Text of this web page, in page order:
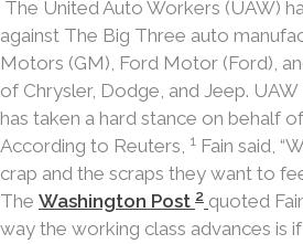
The United Auto Workers (UAW)
against The Big Three auto
Motors (GM), Ford Motor (Ford),
of Chrysler, Dodge, and Jeep. UAW
has taken a hard stance on behalf
According to Reuters, 1 Fain said,
crap and the scraps they want to
The Washington Post 2 quoted
way the working class advances is